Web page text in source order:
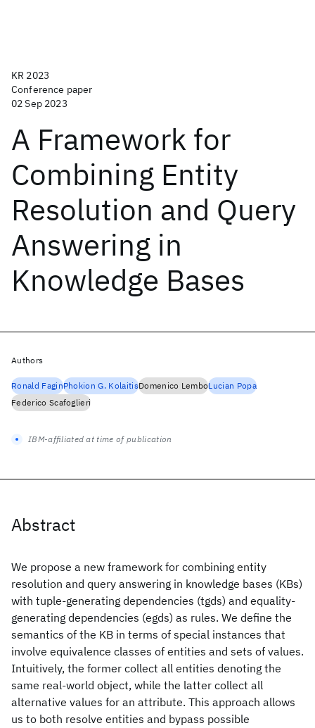
KR 2023
Conference paper
02 Sep 2023
A Framework for
Combining Entity
Resolution and Query
Answering in
Knowledge Bases
Abstract
We propose a new framework for combining entity
resolution and query answering in knowledge bases (KBs)
with tuple-generating dependencies (tgds) and equality-
generating dependencies (egds) as rules. We define the
semantics of the KB in terms of special instances that
involve equivalence classes of entities and sets of values.
Intuitively, the former collect all entities denoting the
same real-world object, while the latter collect all
alternative values for an attribute. This approach allows
us to both resolve entities and bypass possible
Authors
Ronald FaginPhokion G. KolaitisDomenico LemboLucian Popa
Federico Scafoglieri
IBM-affiliated at time of publication